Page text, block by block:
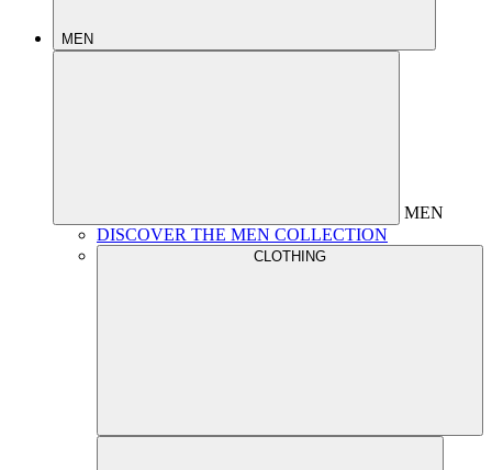
MEN
MEN
DISCOVER THE MEN COLLECTION
CLOTHING